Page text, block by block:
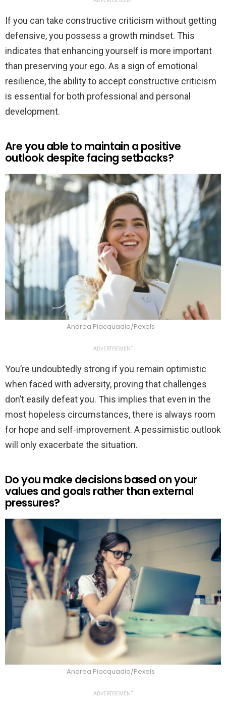
If you can take constructive criticism without getting
defensive, you possess a growth mindset. This
indicates that enhancing yourself is more important
than preserving your ego. As a sign of emotional
resilience, the ability to accept constructive criticism
is essential for both professional and personal
development.
Are you able to maintain a positive
outlook despite facing setbacks?
Andrea Piacquadio/Pexels
ADVERTISEMENT
You’re undoubtedly strong if you remain optimistic
when faced with adversity, proving that challenges
don’t easily defeat you. This implies that even in the
most hopeless circumstances, there is always room
for hope and self-improvement. A pessimistic outlook
will only exacerbate the situation.
Do you make decisions based on your
values and goals rather than external
pressures?
Andrea Piacquadio/Pexels
ADVERTISEMENT